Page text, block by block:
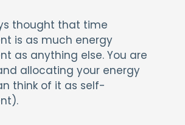
thought that time
is as much energy
as anything else. You are
allocating your energy
think of it as self-